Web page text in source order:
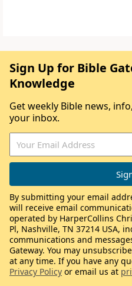
Sign Up for Bible
Knowledge
Get weekly Bible news,
your inbox.
By submitting your email
will receive email
operated by HarperCollins
Pl, Nashville, TN 37214 USA,
communications and
Gateway. You may
at any time. If you have any
Privacy Policy or email us at